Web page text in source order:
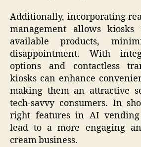
Additionally, incorporating
management allows
available products,
disappointment. With
options and contactless
kiosks can enhance
making them an attractive
tech-savvy consumers. In
right features in AI vending
lead to a more engaging
cream business.